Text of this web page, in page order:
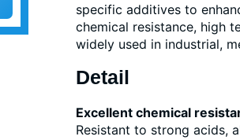
specific additives to
chemical resistance, high
widely used in industrial,
Detail
Excellent chemical
Resistant to strong acids,